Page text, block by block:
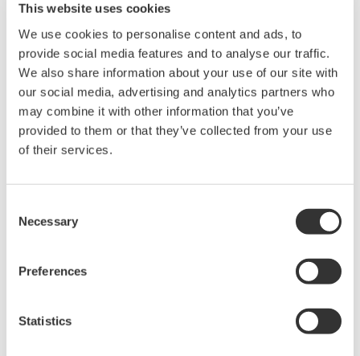
This website uses cookies
We use cookies to personalise content and ads, to
provide social media features and to analyse our traffic.
We also share information about your use of our site with
our social media, advertising and analytics partners who
may combine it with other information that you’ve
provided to them or that they’ve collected from your use
of their services.
Selection
Necessary
Preferences
Statistics
Overview Documents &
as the 700924, 701927 etc. the specifications of the maximum